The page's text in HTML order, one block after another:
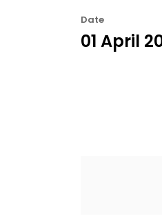
Date
01 April